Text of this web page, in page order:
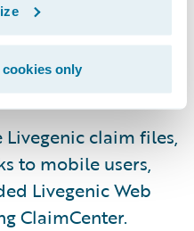
cookies only
platform’s
directly from
Livegenic
claim files,
to mobile users,
Livegenic Web
ClaimCenter.